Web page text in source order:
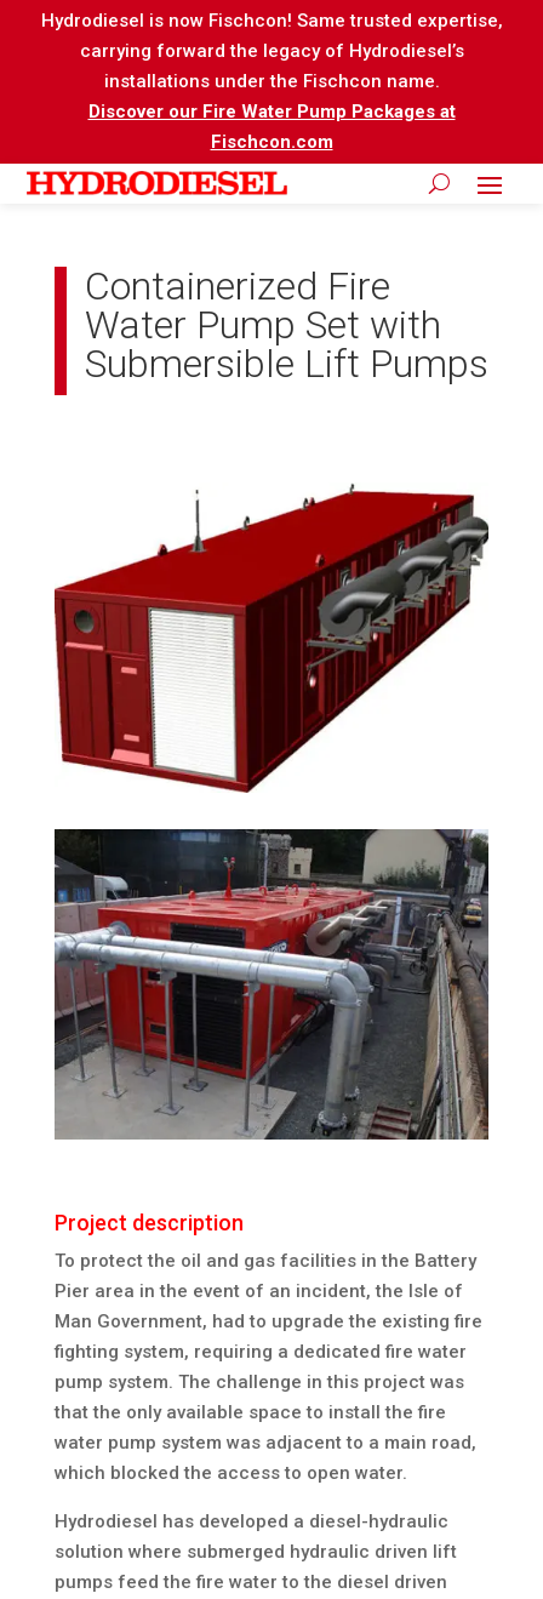
Hydrodiesel is now Fischcon! Same trusted expertise,
carrying forward the legacy of Hydrodiesel’s
installations under the Fischcon name.
Discover our Fire Water Pump Packages at
Fischcon.com
Containerized Fire
Water Pump Set with
Submersible Lift Pumps
Project description
To protect the oil and gas facilities in the Battery
Pier area in the event of an incident, the Isle of
Man Government, had to upgrade the existing fire
fighting system, requiring a dedicated fire water
pump system. The challenge in this project was
that the only available space to install the fire
water pump system was adjacent to a main road,
which blocked the access to open water.
Hydrodiesel has developed a diesel-hydraulic
solution where submerged hydraulic driven lift
pumps feed the fire water to the diesel driven